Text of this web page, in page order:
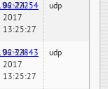
02-24-
2017
13:25:27
udp
02-24-
2017
13:25:27
udp